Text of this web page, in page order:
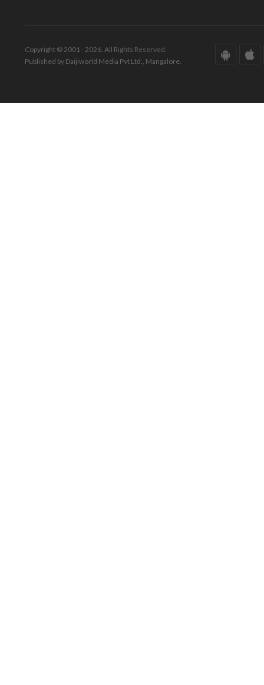
Copyright © 2001 - 2026. All Rights Reserved.
Published by Daijiworld Media Pvt Ltd., Mangalore.